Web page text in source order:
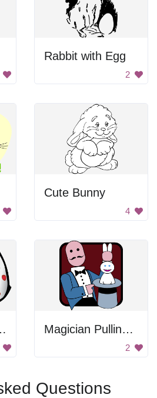
Rabbit with Egg
2
Cute Bunny
4
Magician Pulling Rabbit Out Of Hat
2
Questions